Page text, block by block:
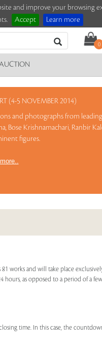
and improve your browsing
Accept Learn more
0
(4-5 NOVEMBER 2014)
and photographs from
Bose Krishnamachari, Ranbir
figures.
works and will take place
hours, as opposed to a period of a
time. In this case, the